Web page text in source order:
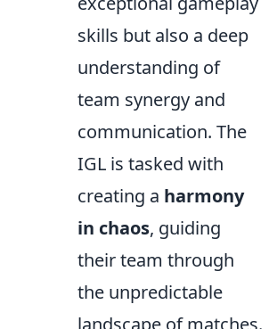
skills but also a deep
understanding of
team synergy and
communication. The
IGL is tasked with
creating a harmony
in chaos, guiding
their team through
the unpredictable
landscape of matches.